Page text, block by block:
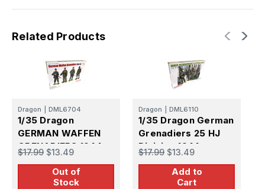
Related Products
Dragon DML6704
1/35 Dragon
GERMAN WAFFEN
GRENADIERS 1944-
45
$17.99 $13.49
Out of
Stock
Dragon DML6110
1/35 Dragon German
Grenadiers 25 HJ
Division 1944
$17.99 $13.49
Add to
Cart